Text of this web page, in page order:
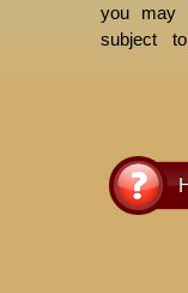
you may
subject